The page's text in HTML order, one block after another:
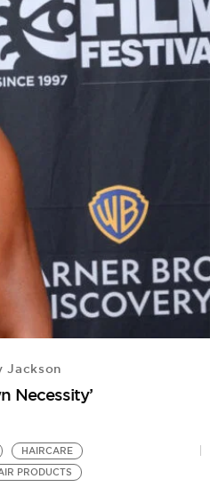
Jackson
Necessity’
HAIRCARE
PRODUCTS